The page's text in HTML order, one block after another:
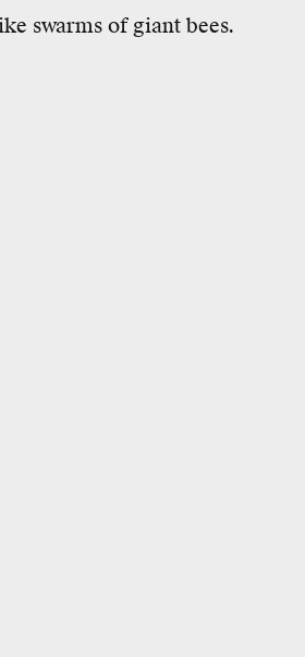
swarms of giant bees.